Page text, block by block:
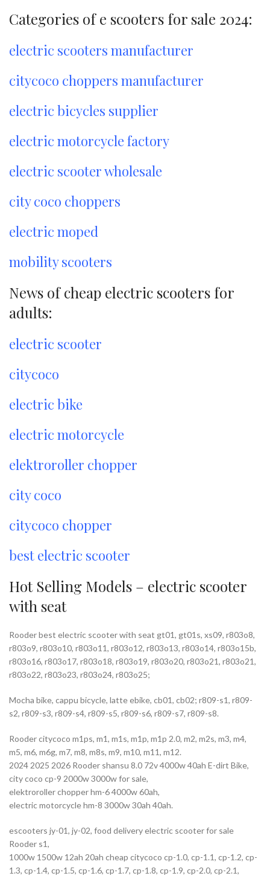
Categories of e scooters for sale 2024:
electric scooters manufacturer
citycoco choppers manufacturer
electric bicycles supplier
electric motorcycle factory
electric scooter wholesale
city coco choppers
electric moped
mobility scooters
News of cheap electric scooters for
adults:
electric scooter
citycoco
electric bike
electric motorcycle
elektroroller chopper
city coco
citycoco chopper
best electric scooter
Hot Selling Models – electric scooter
with seat
Rooder best electric scooter with seat gt01, gt01s, xs09, r803o8,
r803o9, r803o10, r803o11, r803o12, r803o13, r803o14, r803o15b,
r803o16, r803o17, r803o18, r803o19, r803o20, r803o21, r803o21,
r803o22, r803o23, r803o24, r803o25;
Mocha bike, cappu bicycle, latte ebike, cb01, cb02; r809-s1, r809-
s2, r809-s3, r809-s4, r809-s5, r809-s6, r809-s7, r809-s8.
Rooder citycoco m1ps, m1, m1s, m1p, m1p 2.0, m2, m2s, m3, m4,
m5, m6, m6g, m7, m8, m8s, m9, m10, m11, m12.
2024 2025 2026 Rooder shansu 8.0 72v 4000w 40ah E-dirt Bike,
city coco cp-9 2000w 3000w for sale,
elektroroller chopper hm-6 4000w 60ah,
electric motorcycle hm-8 3000w 30ah 40ah.
escooters jy-01, jy-02, food delivery electric scooter for sale
Rooder s1,
1000w 1500w 12ah 20ah cheap citycoco cp-1.0, cp-1.1, cp-1.2, cp-
1.3, cp-1.4, cp-1.5, cp-1.6, cp-1.7, cp-1.8, cp-1.9, cp-2.0, cp-2.1,